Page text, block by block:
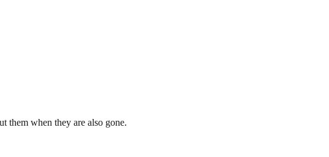
them when they are also gone.